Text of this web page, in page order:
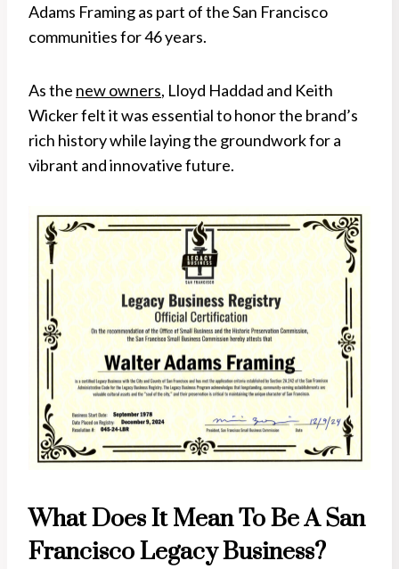
Adams Framing as part of the San Francisco
communities for 46 years.
As the new owners, Lloyd Haddad and Keith
Wicker felt it was essential to honor the brand’s
rich history while laying the groundwork for a
vibrant and innovative future.
What Does It Mean To Be A San
Francisco Legacy Business?